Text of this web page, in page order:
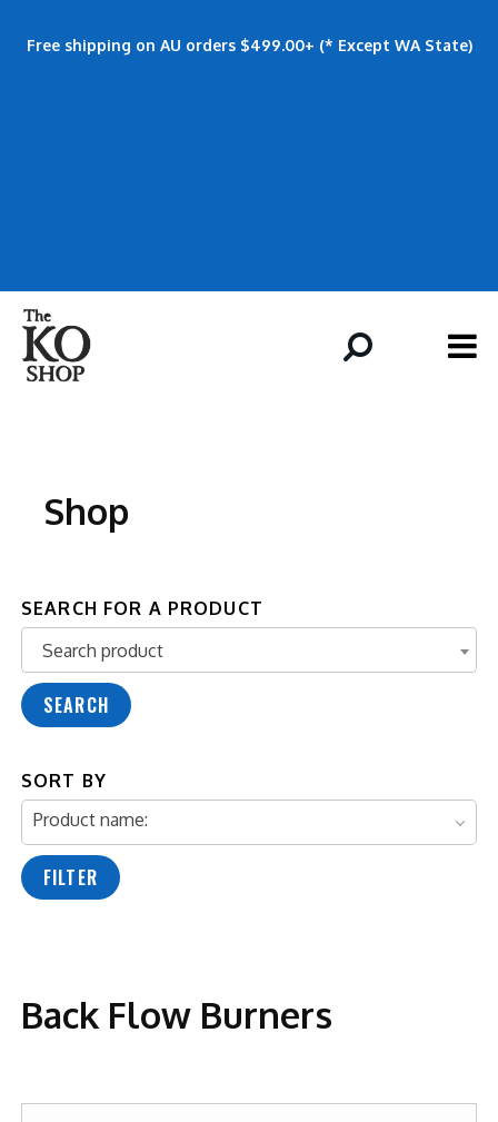
Free shipping on AU orders $499.00+ (* Except WA State)
Shop
SEARCH FOR A PRODUCT
Search product
Search product
SEARCH
SORT BY
Product name:
FILTER
Back Flow Burners